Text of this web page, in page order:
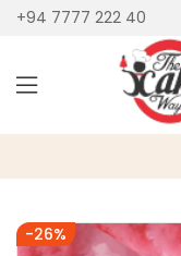
+94 7777 222 40
-26%